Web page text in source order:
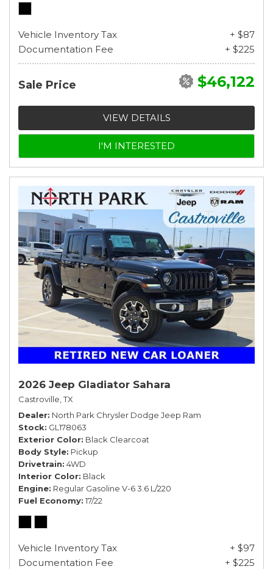
Vehicle Inventory Tax
+ $87
Documentation Fee
+ $225
Sale Price $46,122
VIEW DETAILS
I'M INTERESTED
2026 Jeep Gladiator Sahara
Castroville, TX
Dealer North Park Chrysler Dodge Jeep Ram
Stock GL178063
Exterior Color Black Clearcoat
Body Style Pickup
Drivetrain 4WD
Interior Color Black
Engine Regular Gasoline V-6 3.6 L/220
Fuel Economy 17/22
Vehicle Inventory Tax
+ $97
Documentation Fee
+ $225